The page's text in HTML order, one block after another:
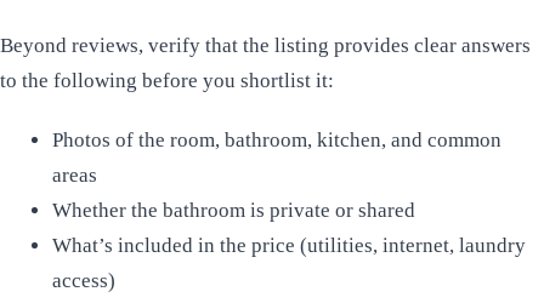
Beyond reviews, verify that the listing provides clear answers
to the following before you shortlist it:
Photos of the room, bathroom, kitchen, and common
areas
Whether the bathroom is private or shared
What’s included in the price (utilities, internet, laundry
access)